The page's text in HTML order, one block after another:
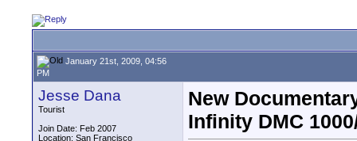
January 21st, 2009, 04:56
PM
Jesse Dana
Tourist
Join Date: Feb 2007
Location: San Francisco
New
Infinity DMC